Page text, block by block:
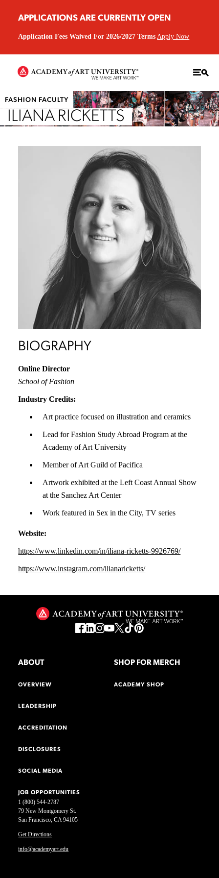
APPLICATIONS ARE CURRENTLY OPEN
Application Fees Waived For 2026/2027 Terms Apply Now
FASHION FACULTY
ILIANA RICKETTS
BIOGRAPHY
Online Director
School of Fashion
Industry Credits:
Art practice focused on illustration and ceramics
Lead for Fashion Study Abroad Program at the
Academy of Art University
Member of Art Guild of Pacifica
Artwork exhibited at the Left Coast Annual Show
at the Sanchez Art Center
Work featured in Sex in the City, TV series
Website:
https://www.linkedin.com/in/iliana-ricketts-9926769/
https://www.instagram.com/ilianaricketts/
1 (800) 544-2787
79 New Montgomery St.
San Francisco, CA 94105
Get Directions
info@academyart.edu
ABOUT
OVERVIEW
LEADERSHIP
ACCREDITATION
DISCLOSURES
SOCIAL MEDIA
JOB OPPORTUNITIES
SHOP FOR MERCH
ACADEMY SHOP